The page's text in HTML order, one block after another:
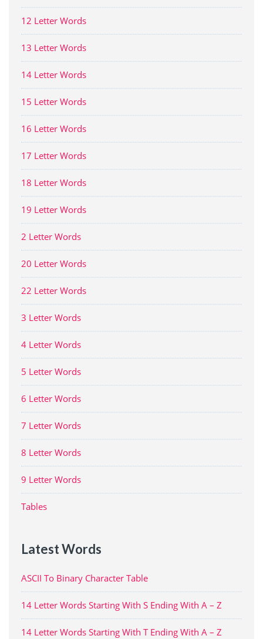
12 Letter Words
13 Letter Words
14 Letter Words
15 Letter Words
16 Letter Words
17 Letter Words
18 Letter Words
19 Letter Words
2 Letter Words
20 Letter Words
22 Letter Words
3 Letter Words
4 Letter Words
5 Letter Words
6 Letter Words
7 Letter Words
8 Letter Words
9 Letter Words
Tables
Latest Words
ASCII To Binary Character Table
14 Letter Words Starting With S Ending With A – Z
14 Letter Words Starting With T Ending With A – Z